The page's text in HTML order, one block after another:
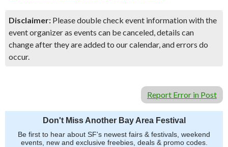
Disclaimer: Please double check event information with the
event organizer as events can be canceled, details can
change after they are added to our calendar, and errors do
occur.
Report Error in Post
Don't Miss Another Bay Area Festival
Be first to hear about SF's newest fairs & festivals, weekend
events, new and exclusive freebies, deals & promo codes.